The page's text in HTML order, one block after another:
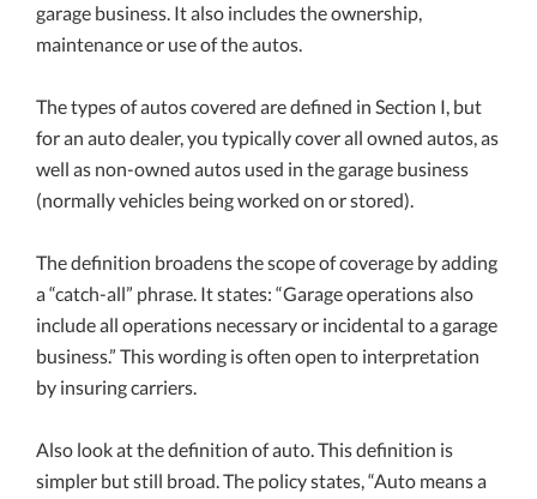
garage business. It also includes the ownership,
maintenance or use of the autos.
The types of autos covered are defined in Section I, but
for an auto dealer, you typically cover all owned autos, as
well as non-owned autos used in the garage business
(normally vehicles being worked on or stored).
The definition broadens the scope of coverage by adding
a “catch-all” phrase. It states: “Garage operations also
include all operations necessary or incidental to a garage
business.” This wording is often open to interpretation
by insuring carriers.
Also look at the definition of auto. This definition is
simpler but still broad. The policy states, “Auto means a